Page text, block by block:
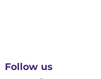
Follow us